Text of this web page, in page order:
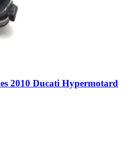
2010 Ducati Hypermotard